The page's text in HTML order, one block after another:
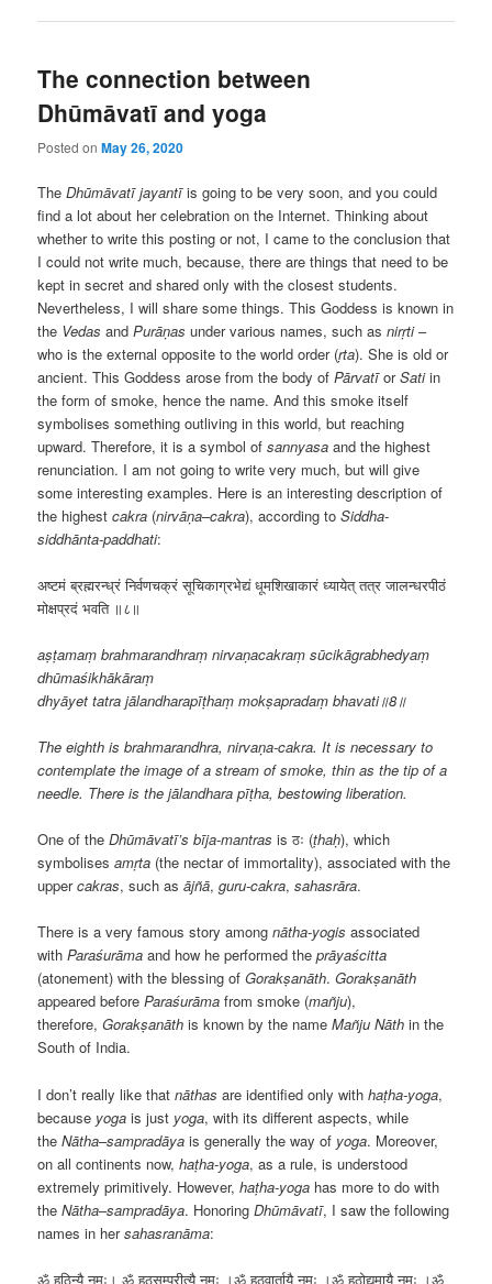
The connection between
Dhūmāvatī and yoga
Posted onMay 26, 2020
TheDhūmāvatī jayantīis going to be very soon, and you could
find a lot about her celebration on the Internet. Thinking about
whether to write this posting or not, I came to the conclusion that
I could not write much, because, there are things that need to be
kept in secret and shared only with the closest students.
Nevertheless, I will share some things. This Goddess is known in
the Vedas andPurāṇas under various names, such asnirṛti–
who is the external opposite to the world order (ṛta). She is old or
ancient. This Goddess arose from the body ofPārvatīorSatiin
the form of smoke, hence the name. And this smoke itself
symbolises something outliving in this world, but reaching
upward. Therefore, it is a symbol ofsannyasa and the highest
renunciation. I am not going to write very much, but will give
some interesting examples. Here is an interesting description of
the highestcakra (nirvāṇa–cakra), according toSiddha-
siddhānta-paddhati:
अष्टमं ब्रह्मरन्ध्रं निर्वणचक्रं सूचिकाग्रभेद्यं धूमशिखाकारं ध्यायेत् तत्र जालन्धरपीठं
मोक्षप्रदं भवति ॥८॥
aṣṭamaṃ brahmarandhraṃ nirvaṇacakraṃ sūcikāgrabhedyaṃ
dhūmaśikhākāraṃ
dhyāyet tatra jālandharapīṭhaṃ mokṣapradaṃ bhavati॥8॥
The eighth is brahmarandhra, nirvaṇa-cakra. It is necessary to
contemplate the image of a stream of smoke, thin as the tip of a
needle. There is the jālandhara pīṭha, bestowing liberation.
One of theDhūmāvatī’s bīja-mantras is ठः (ṭhaḥ), which
symbolisesamṛta (the nectar of immortality), associated with the
uppercakras, such asājñā,guru-cakra,sahasrāra.
There is a very famous story amongnātha-yogis associated
withParaśurāma and how he performed theprāyaścitta
(atonement) with the blessing ofGorakṣanāth.Gorakṣanāth
appeared beforeParaśurāma from smoke (mañju),
therefore,Gorakṣanāth is known by the nameMañju Nāthin the
South of India.
I don’t really like thatnāthas are identified only withhaṭha-yoga,
because yoga is just yoga, with its different aspects, while
theNātha–sampradāya is generally the way of yoga. Moreover,
on all continents now,haṭha-yoga, as a rule, is understood
extremely primitively. However,haṭha-yoga has more to do with
theNātha–sampradāya. HonoringDhūmāvatī, I saw the following
names in hersahasranāma:
ॐ हठिन्यै नमः। ॐ हठसम्प्रीत्यै नमः ।ॐ हठवार्तायै नमः ।ॐ हठोद्यमायै नमः ।ॐ